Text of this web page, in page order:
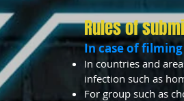
Rules of
In case of
In countries and
infection such as
For group such as